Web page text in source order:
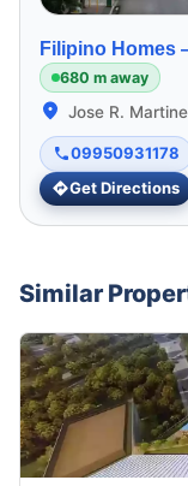
Filipino Homes
680 m away
Jose R.
09950931178
Get Directions
Similar